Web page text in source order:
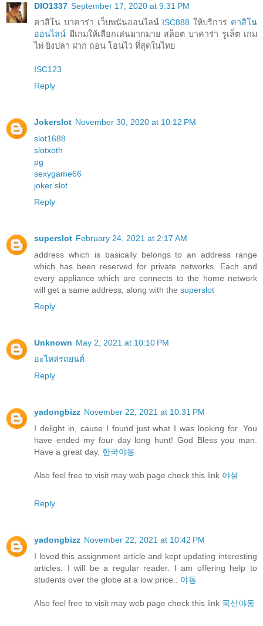
DIO1337 September 17, 2020 at 9:31 PM
คาสิโน บาคาร่า เว็บพนันออนไลน์ ISC888 ให้บริการ คาสิโน
ออนไลน์ มีเกมให้เลือกเล่นมากมาย สล็อต บาคาร่า รูเล็ต เกม
ไพ่ ยิงปลา ฝาก ถอน โอนไว ที่สุดในไทย
ISC123
Reply
Jokerslot November 30, 2020 at 10:12 PM
slot1688
slotxoth
pg
sexygame66
joker slot
Reply
superslot February 24, 2021 at 2:17 AM
address which is basically belongs to an address range
which has been reserved for private networks. Each and
every appliance which are connects to the home network
will get a same address, along with the superslot
Reply
Unknown May 2, 2021 at 10:10 PM
อะไหล่รถยนต์
Reply
yadongbizz November 22, 2021 at 10:31 PM
I delight in, cause I found just what I was looking for. You
have ended my four day long hunt! God Bless you man.
Have a great day. 한국야동
Also feel free to visit may web page check this link 야설
Reply
yadongbizz November 22, 2021 at 10:42 PM
I loved this assignment article and kept updating interesting
articles. I will be a regular reader. I am offering help to
students over the globe at a low price.. 야동
Also feel free to visit may web page check this link 국산야동